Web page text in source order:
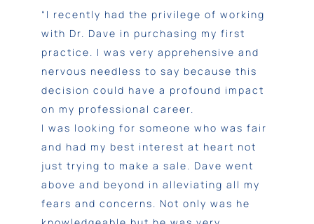
“I recently had the privilege of working
with Dr. Dave in purchasing my first
practice. I was very apprehensive and
nervous needless to say because this
decision could have a profound impact
on my professional career.
I was looking for someone who was fair
and had my best interest at heart not
just trying to make a sale. Dave went
above and beyond in alleviating all my
fears and concerns. Not only was he